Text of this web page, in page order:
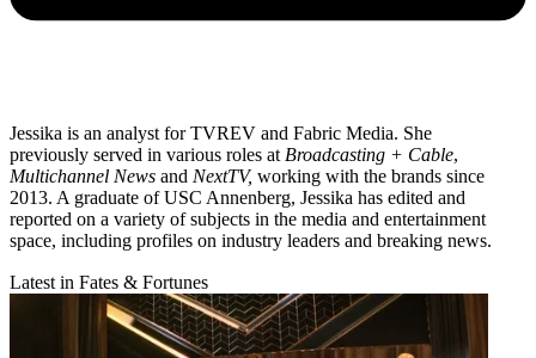
Jessika is an analyst for TVREV and Fabric Media. She
previously served in various roles at Broadcasting + Cable,
Multichannel News and NextTV, working with the brands since
2013. A graduate of USC Annenberg, Jessika has edited and
reported on a variety of subjects in the media and entertainment
space, including profiles on industry leaders and breaking news.
Latest in Fates & Fortunes